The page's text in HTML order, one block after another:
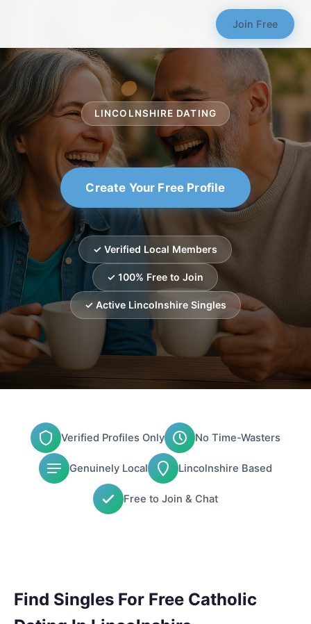
Join Free
LINCOLNSHIRE DATING
Create Your Free Profile
✓ Verified Local Members
✓ 100% Free to Join
✓ Active Lincolnshire Singles
Verified Profiles Only No Time-Wasters
Genuinely Local Lincolnshire Based
Free to Join & Chat
Find Singles For Free Catholic